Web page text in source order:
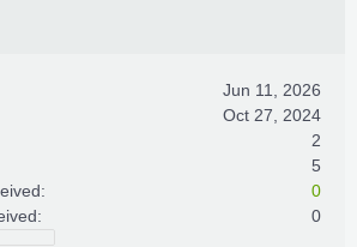
Jun 11, 2026
Oct 27, 2024
2
5
0
0